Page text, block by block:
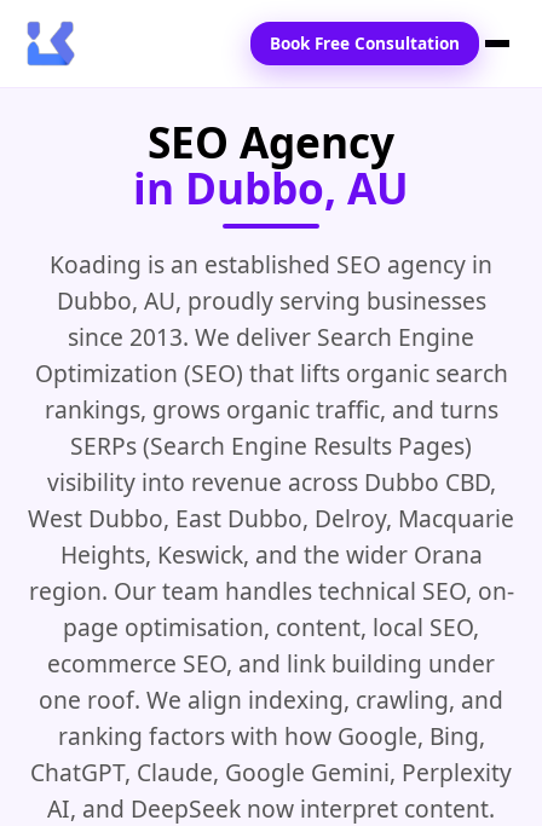
Blogs
Contact Us
Book Free Consultation
SEO Agency
in Dubbo, AU
Koading is an established SEO agency in
Dubbo, AU, proudly serving businesses
since 2013. We deliver Search Engine
Optimization (SEO) that lifts organic search
rankings, grows organic traffic, and turns
SERPs (Search Engine Results Pages)
visibility into revenue across Dubbo CBD,
West Dubbo, East Dubbo, Delroy, Macquarie
Heights, Keswick, and the wider Orana
region. Our team handles technical SEO, on-
page optimisation, content, local SEO,
ecommerce SEO, and link building under
one roof. We align indexing, crawling, and
ranking factors with how Google, Bing,
ChatGPT, Claude, Google Gemini, Perplexity
AI, and DeepSeek now interpret content.